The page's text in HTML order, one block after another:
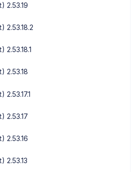
2.53.19
2.53.18.2
2.53.18.1
2.53.18
2.53.17
2.53.16
2.53.13